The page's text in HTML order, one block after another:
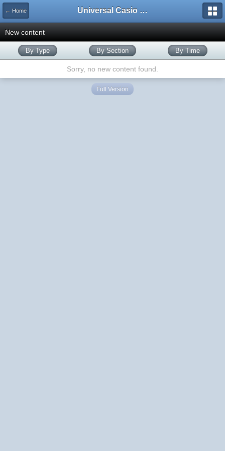
← Home Universal Casio Forum
New content
By Type By Section By Time
Sorry, no new content found.
Full Version